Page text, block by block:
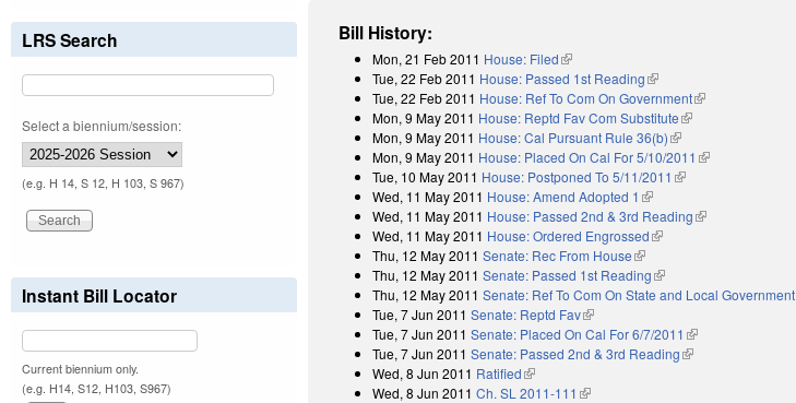
Bill History:
Mon, 21 Feb 2011 House: Filed(link is external)
Tue, 22 Feb 2011 House: Passed 1st Reading(link is external)
Tue, 22 Feb 2011 House: Ref To Com On Government(link is external)
Mon, 9 May 2011 House: Reptd Fav Com Substitute(link is external)
Mon, 9 May 2011 House: Cal Pursuant Rule 36(b)(link is external)
Mon, 9 May 2011 House: Placed On Cal For 5/10/2011 (link is external)
Tue, 10 May 2011 House: Postponed To 5/11/2011 (link is external)
Wed, 11 May 2011 House: Amend Adopted 1 (link is external)
Wed, 11 May 2011 House: Passed 2nd & 3rd Reading(link is external)
Wed, 11 May 2011 House: Ordered Engrossed(link is external)
Thu, 12 May 2011 Senate: Rec From House(link is external)
Thu, 12 May 2011 Senate: Passed 1st Reading(link is external)
Thu, 12 May 2011 Senate: Ref To Com On State and Local Government
Tue, 7 Jun 2011 Senate: Reptd Fav(link is external)
Tue, 7 Jun 2011 Senate: Placed On Cal For 6/7/2011 (link is external)
Tue, 7 Jun 2011 Senate: Passed 2nd & 3rd Reading(link is external)
Wed, 8 Jun 2011 Ratified(link is external)
Wed, 8 Jun 2011 Ch. SL 2011-111 (link is external)
LRS Search
Select a biennium/session:
(e.g. H 14, S 12, H 103, S 967)
Instant Bill Locator
Current biennium only.
(e.g. H14, S12, H103, S967)